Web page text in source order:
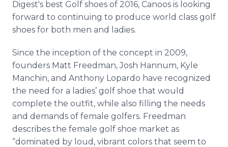
Digest's best Golf shoes of 2016, Canoos is looking
forward to continuing to produce world class golf
shoes for both men and ladies.
Since the inception of the concept in 2009,
founders Matt Freedman, Josh Hannum, Kyle
Manchin, and Anthony Lopardo have recognized
the need for a ladies’ golf shoe that would
complete the outfit, while also filling the needs
and demands of female golfers. Freedman
describes the female golf shoe market as
“dominated by loud, vibrant colors that seem to